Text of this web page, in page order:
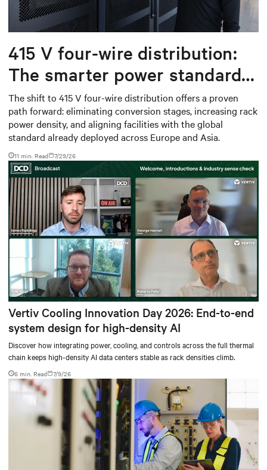
415 V four-wire distribution:
The smarter power standard
for modern data centers
The shift to 415 V four-wire distribution offers a proven
path forward: eliminating conversion stages, increasing rack
power density, and aligning facilities with the global
standard already deployed across Europe and Asia.
11 min. Read 7/29/26
Vertiv Cooling Innovation Day 2026: End-to-end
system design for high-density AI
Discover how integrating power, cooling, and controls across the full thermal
chain keeps high-density AI data centers stable as rack densities climb.
6 min. Read 7/9/26